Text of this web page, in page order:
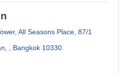
All Seasons Place 87/1
Bangkok 10330